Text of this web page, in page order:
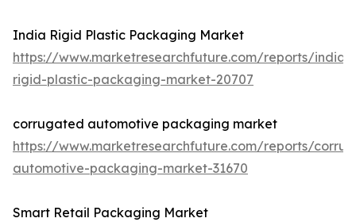
India Rigid Plastic Packaging Market
https://www.marketresearchfuture.com/reports/india-
rigid-plastic-packaging-market-20707
corrugated automotive packaging market
https://www.marketresearchfuture.com/reports/
automotive-packaging-market-31670
Smart Retail Packaging Market